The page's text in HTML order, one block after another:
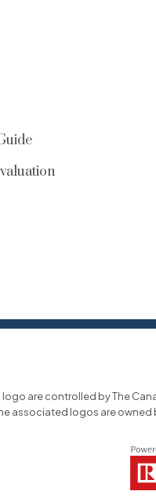
logo are controlled by The
associated logos are